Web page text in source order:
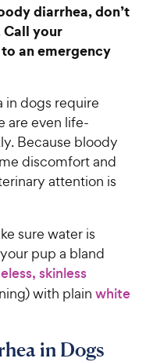
diarrhea, don’t
your
an emergency
in dogs require
are even life-
Because bloody
discomfortand
attention is
sure water is
pup a bland
skinless
with plain white
in Dogs